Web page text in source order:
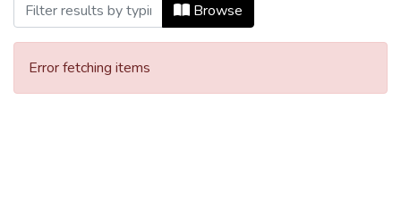
Browse
Error fetching items